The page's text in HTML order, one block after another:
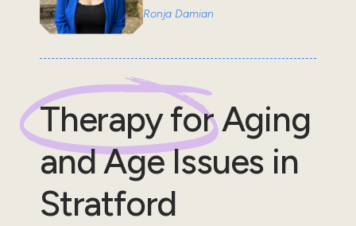
Ronja Damian
Therapy forAging
and Age Issues in
Stratford